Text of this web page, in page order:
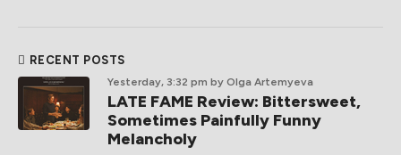
RECENT POSTS
Yesterday, 3:32 pm by Olga Artemyeva
LATE FAME Review: Bittersweet,
Sometimes Painfully Funny
Melancholy